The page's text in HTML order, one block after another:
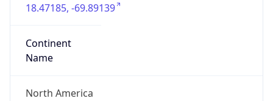
18.47185, -69.89139
Continent
Name
North America